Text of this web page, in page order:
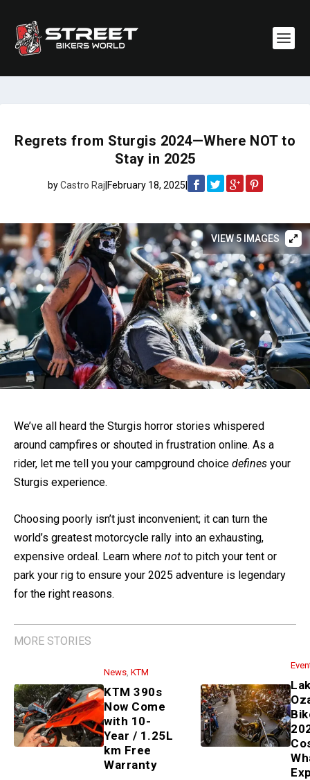
Regrets from Sturgis 2024—Where NOT to
Stay in 2025
byCastro Raj|February 18, 2025|
VIEW 5 IMAGES
We’ve all heard the Sturgis horror stories whispered
around campfires or shouted in frustration online. As a
rider, let me tell you your campground choice defines your
Sturgis experience.
Choosing poorly isn’t just inconvenient; it can turn the
world’s greatest motorcycle rally into an exhausting,
expensive ordeal. Learn where not to pitch your tent or
park your rig to ensure your 2025 adventure is legendary
for the right reasons.
MORE STORIES
News, KTM
KTM 390s
Now Come
with 10-
Year / 1.25L
km Free
Warranty